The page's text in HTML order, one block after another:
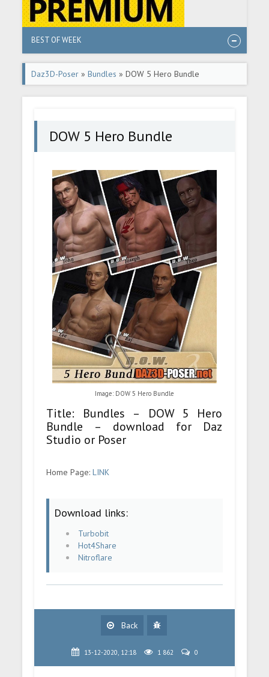
BEST OF WEEK
Daz3D-Poser »Bundles » DOW 5 Hero Bundle
DOW 5 Hero Bundle
Image: DOW 5 Hero Bundle
Title: Bundles – DOW 5 Hero
Bundle – download for Daz
Studio or Poser
Home Page:LINK
Download links:
Turbobit
Hot4Share
Nitroflare
Back
13-12-2020, 12:18 1 862 0